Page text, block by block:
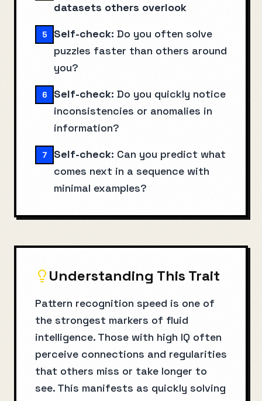
datasets others overlook
5 Self-check: Do you often solve
puzzles faster than others around
you?
6 Self-check: Do you quickly notice
inconsistencies or anomalies in
information?
7 Self-check: Can you predict what
comes next in a sequence with
minimal examples?
Understanding This Trait
Pattern recognition speed is one of
the strongest markers of fluid
intelligence. Those with high IQ often
perceive connections and regularities
that others miss or take longer to
see. This manifests as quickly solving